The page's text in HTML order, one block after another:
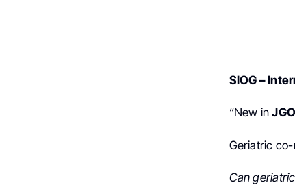
SIOG –
“New inJGO
Geriatric
Can